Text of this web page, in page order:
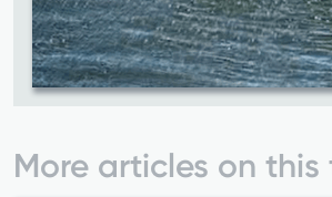
More articles on